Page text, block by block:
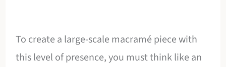
To create a large-scale macramé piece with
this level of presence, you must think like an